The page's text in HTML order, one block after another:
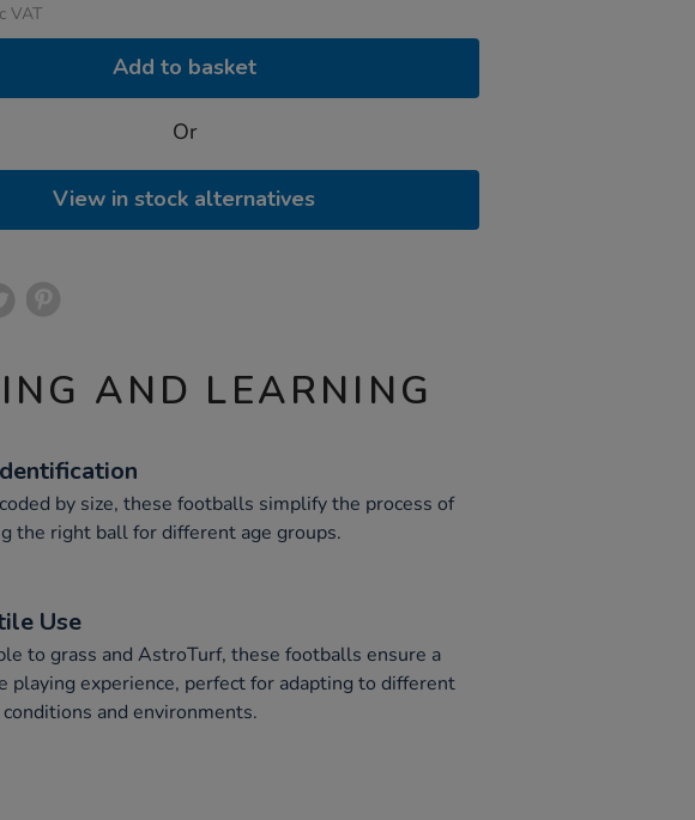
VAT
Add to basket
Or
View in stock alternatives
AND LEARNING
by size, these footballs simplify the process of
the right ball for different age groups.
Use
to grass and AstroTurf, these footballs ensure a
playing experience, perfect for adapting to different
and environments.